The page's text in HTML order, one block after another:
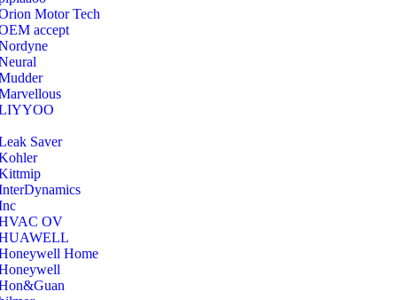
Motor Tech
accept
Saver
OV
Home